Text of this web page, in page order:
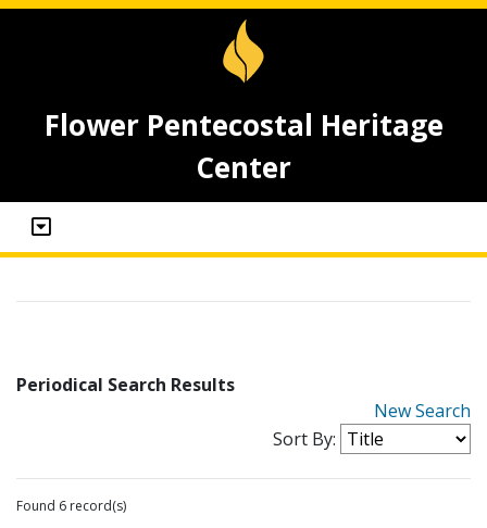
Flower Pentecostal Heritage
Center
Periodical Search Results
New Search
Sort By:
Found 6 record(s)